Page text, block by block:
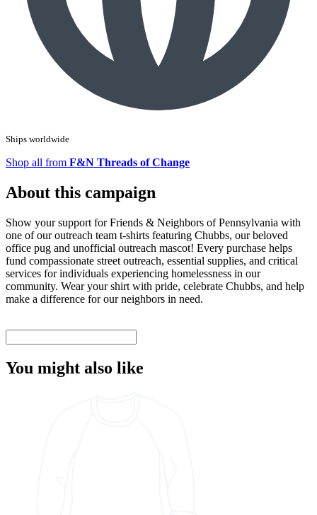
Ships worldwide
Shop all from F&N Threads of Change
About this campaign
Show your support for Friends & Neighbors of Pennsylvania with
one of our outreach team t-shirts featuring Chubbs, our beloved
office pug and unofficial outreach mascot! Every purchase helps
fund compassionate street outreach, essential supplies, and critical
services for individuals experiencing homelessness in our
community. Wear your shirt with pride, celebrate Chubbs, and help
make a difference for our neighbors in need.
You might also like